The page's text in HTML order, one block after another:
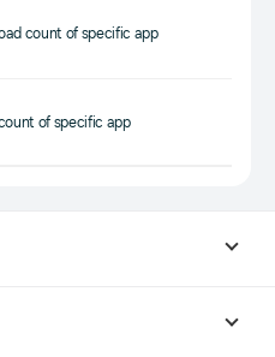
count of specific app
of specific app